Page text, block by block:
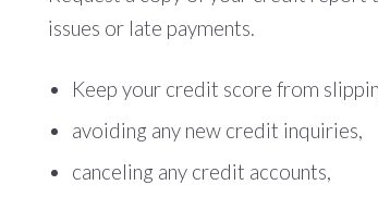
issues or late payments.
Keep your credit score from
avoiding any new credit inquiries,
canceling any credit accounts,